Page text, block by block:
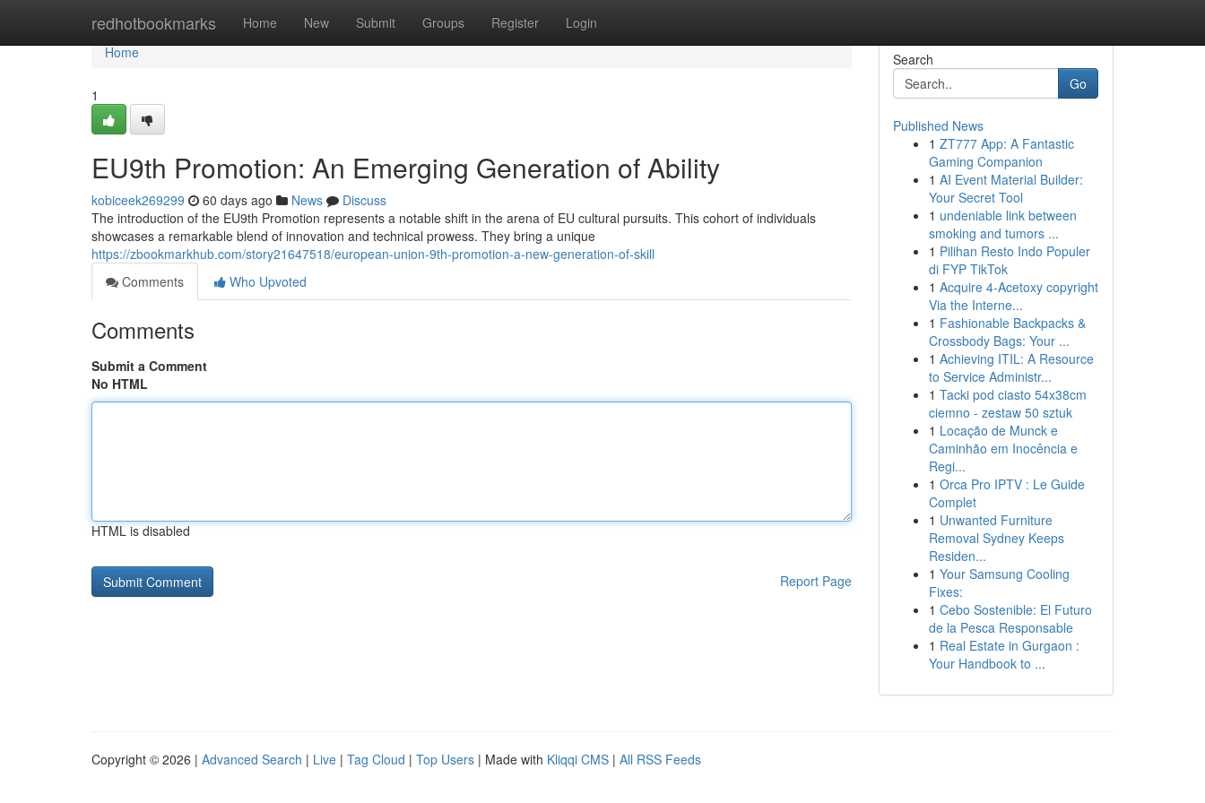
redhotbookmarks Home New Submit Groups Register Login
Home
Home
1
EU9th Promotion: An Emerging Generation of Ability
kobiceek269299 60 days ago News
Discuss
The introduction of the EU9th Promotion represents a notable shift in the arena of EU cultural pursuits. This cohort of individuals
showcases a remarkable blend of innovation and technical prowess. They bring a unique
https://zbookmarkhub.com/story21647518/european-union-9th-promotion-a-new-generation-of-skill
Comments
Who Upvoted
Comments
Submit a Comment
No HTML
HTML is disabled
Report Page
Search
Go
Published News
1 ZT777 App: A Fantastic
Gaming Companion
1 AI Event Material Builder:
Your Secret Tool
1 undeniable link between
smoking and tumors ...
1 Pilihan Resto Indo Populer
di FYP TikTok
1 Acquire 4-Acetoxy copyright
Via the Interne...
1 Fashionable Backpacks &
Crossbody Bags: Your ...
1 Achieving ITIL: A Resource
to Service Administr...
1 Tacki pod ciasto 54x38cm
ciemno - zestaw 50 sztuk
1 Locação de Munck e
Caminhão em Inocência e
Regi...
1 Orca Pro IPTV : Le Guide
Complet
1 Unwanted Furniture
Removal Sydney Keeps
Residen...
1 Your Samsung Cooling
Fixes:
1 Cebo Sostenible: El Futuro
de la Pesca Responsable
1 Real Estate in Gurgaon :
Your Handbook to ...
Copyright © 2026 | Advanced Search | Live | Tag Cloud | Top Users | Made with Kliqqi CMS | All RSS Feeds